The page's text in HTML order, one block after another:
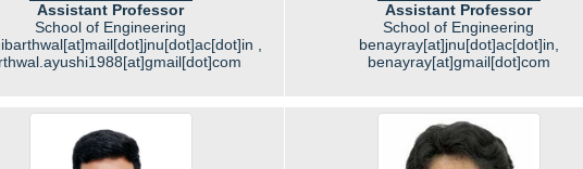
Assistant Professor
School of Engineering
,
Assistant Professor
School of Engineering
benayray[at]jnu[dot]ac[dot]in,
benayray[at]gmail[dot]com